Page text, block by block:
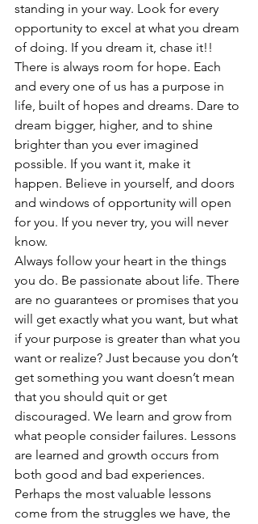
standing in your way. Look for every
opportunity to excel at what you dream
of doing. If you dream it, chase it!!
There is always room for hope. Each
and every one of us has a purpose in
life, built of hopes and dreams. Dare to
dream bigger, higher, and to shine
brighter than you ever imagined
possible. If you want it, make it
happen. Believe in yourself, and doors
and windows of opportunity will open
for you. If you never try, you will never
know.
Always follow your heart in the things
you do. Be passionate about life. There
are no guarantees or promises that you
will get exactly what you want, but what
if your purpose is greater than what you
want or realize? Just because you don’t
get something you want doesn’t mean
that you should quit or get
discouraged. We learn and grow from
what people consider failures. Lessons
are learned and growth occurs from
both good and bad experiences.
Perhaps the most valuable lessons
come from the struggles we have, the